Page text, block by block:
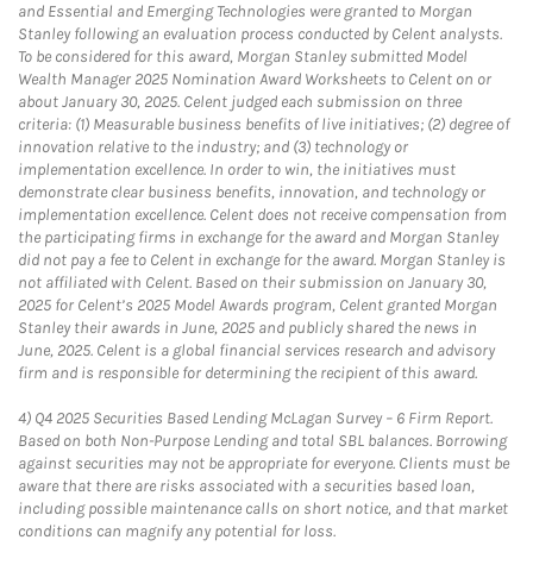
and Essential and Emerging Technologies were granted to Morgan
Stanley following an evaluation process conducted by Celent analysts.
To be considered for this award, Morgan Stanley submitted Model
Wealth Manager 2025 Nomination Award Worksheets to Celent on or
about January 30, 2025. Celent judged each submission on three
criteria: (1) Measurable business benefits of live initiatives; (2) degree of
innovation relative to the industry; and (3) technology or
implementation excellence. In order to win, the initiatives must
demonstrate clear business benefits, innovation, and technology or
implementation excellence. Celent does not receive compensation from
the participating firms in exchange for the award and Morgan Stanley
did not pay a fee to Celent in exchange for the award. Morgan Stanley is
not affiliated with Celent. Based on their submission on January 30,
2025 for Celent’s 2025 Model Awards program, Celent granted Morgan
Stanley their awards in June, 2025 and publicly shared the news in
June, 2025. Celent is a global financial services research and advisory
firm and is responsible for determining the recipient of this award.
4) Q4 2025 Securities Based Lending McLagan Survey – 6 Firm Report.
Based on both Non-Purpose Lending and total SBL balances. Borrowing
against securities may not be appropriate for everyone. Clients must be
aware that there are risks associated with a securities based loan,
including possible maintenance calls on short notice, and that market
conditions can magnify any potential for loss.